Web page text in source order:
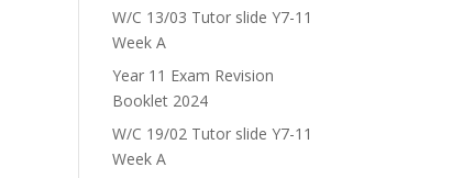
W/C 13/03 Tutor slide Y7-11
Week A
Year 11 Exam Revision
Booklet 2024
W/C 19/02 Tutor slide Y7-11
Week A